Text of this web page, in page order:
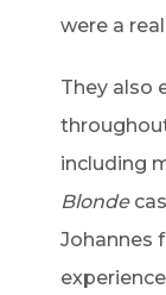
were a
They also
including
Blonde
Johannes